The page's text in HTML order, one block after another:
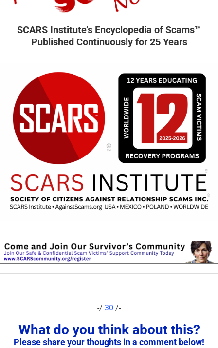
SCARS Institute’s Encyclopedia of Scams™
Published Continuously for 25 Years
-/ 30 /-
What do you think about this?
Please share your thoughts in a comment below!